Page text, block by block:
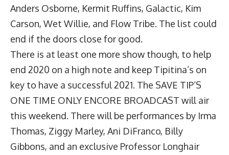
Anders Osborne, Kermit Ruffins, Galactic, Kim
Carson, Wet Willie, and Flow Tribe. The list could
end if the doors close for good.
There is at least one more show though, to help
end 2020 on a high note and keep Tipitina’s on
key to have a successful 2021. The SAVE TIP’S
ONE TIME ONLY ENCORE BROADCAST will air
this weekend. There will be performances by Irma
Thomas, Ziggy Marley, Ani DiFranco, Billy
Gibbons, and an exclusive Professor Longhair